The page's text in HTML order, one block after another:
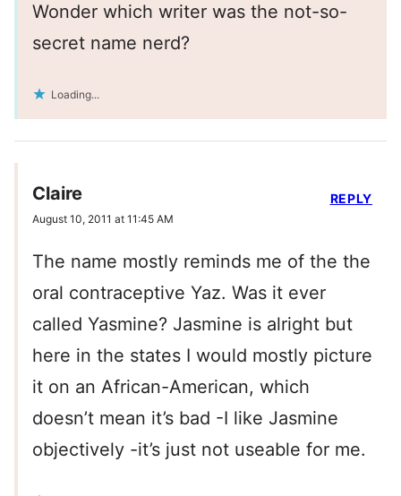
Wonder which writer was the not-so-
secret name nerd?
Loading...
Claire
August 10, 2011 at 11:45 AM
The name mostly reminds me of the the
oral contraceptive Yaz. Was it ever
called Yasmine? Jasmine is alright but
here in the states I would mostly picture
it on an African-American, which
doesn’t mean it’s bad -I like Jasmine
objectively -it’s just not useable for me.
REPLY